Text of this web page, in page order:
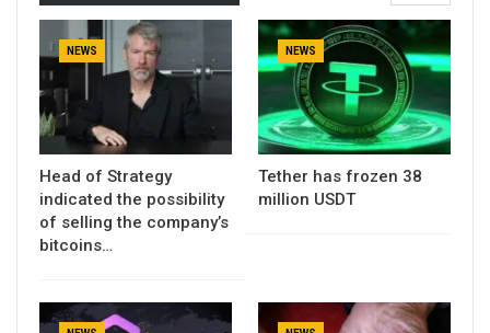
NEWS
Head of Strategy
indicated the possibility
of selling the company’s
bitcoins…
NEWS
Tether has frozen 38
million USDT